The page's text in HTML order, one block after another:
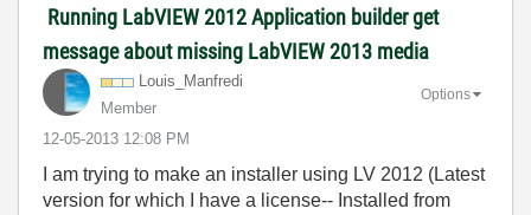
Running LabVIEW 2012 Application builder get
message about missing LabVIEW 2013 media
Louis_Manfredi
Member
‎12-05-2013 12:08 PM
Options
I am trying to make an installer using LV 2012 (Latest
version for which I have a license-- Installed from